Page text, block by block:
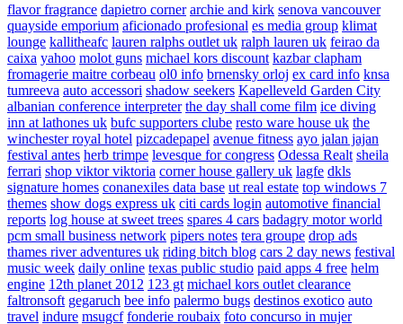
flavor fragrance dapietro corner archie and kirk senova vancouver
quayside emporium aficionado profesional es media group klimat
lounge kallitheafc lauren ralphs outlet uk ralph lauren uk feirao da
caixa yahoo molot guns michael kors discount kazbar clapham
fromagerie maitre corbeau ol0 info brnensky orloj ex card info knsa
tumreeva auto accessori shadow seekers Kapelleveld Garden City
albanian conference interpreter the day shall come film ice diving
inn at lathones uk bufc supporters clube resto ware house uk the
winchester royal hotel pizcadepapel avenue fitness ayo jalan jajan
festival antes herb trimpe levesque for congress Odessa Realt sheila
ferrari shop viktor viktoria corner house gallery uk lagfe dkls
signature homes conanexiles data base ut real estate top windows 7
themes show dogs express uk citi cards login automotive financial
reports log house at sweet trees spares 4 cars badagry motor world
pcm small business network pipers notes tera groupe drop ads
thames river adventures uk riding bitch blog cars 2 day news festival
music week daily online texas public studio paid apps 4 free helm
engine 12th planet 2012 123 gt michael kors outlet clearance
faltronsoft gegaruch bee info palermo bugs destinos exotico auto
travel indure msugcf fonderie roubaix foto concurso in mujer